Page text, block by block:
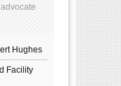
advocate
Hughes
Facility